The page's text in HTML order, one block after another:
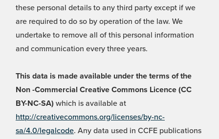
these personal details to any third party except if we
are required to do so by operation of the law. We
undertake to remove all of this personal information
and communication every three years.
This data is made available under the terms of the
Non -Commercial Creative Commons Licence (CC
BY-NC-SA) which is available at
http://creativecommons.org/licenses/by-nc-
sa/4.0/legalcode. Any data used in CCFE publications